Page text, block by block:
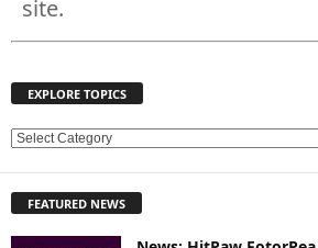
site.
EXPLORE TOPICS
E
L
FEATURED NEWS